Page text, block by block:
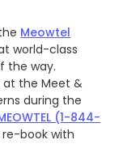
Meowtel
world-class
the way.
the Meet &
during the
(1-844-
book with